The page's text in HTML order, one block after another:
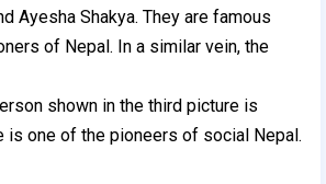
Ayesha Shakya. They are famous
of Nepal. In a similar vein, the
shown in the third picture is
is one of the pioneers of social Nepal.